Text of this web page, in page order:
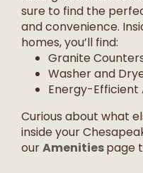
sure to find the
and convenience.
homes, you’ll find:
Granite
Washer and
Energy-Efficient
Curious about what
inside your
ourAmenitiespage